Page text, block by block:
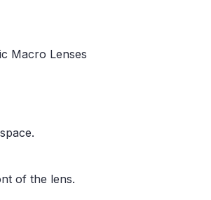
Macro Lenses
of the lens.